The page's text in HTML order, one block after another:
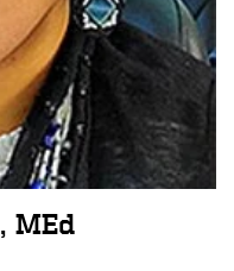
MEd